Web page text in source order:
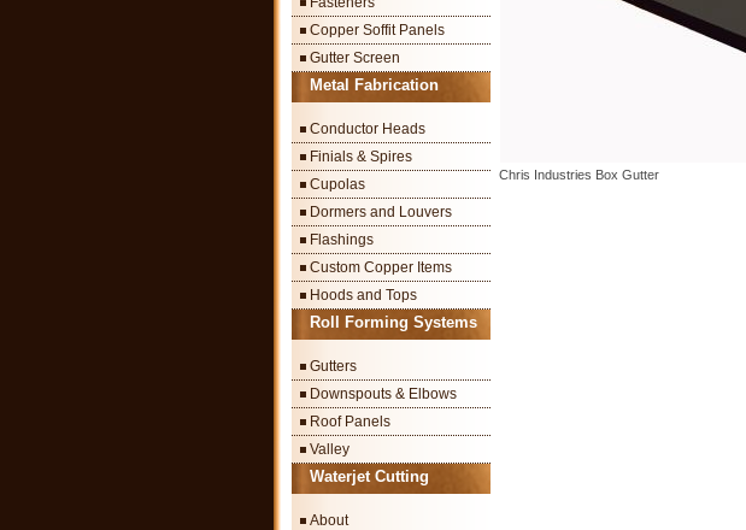
Copper Soffit Panels
Gutter Screen
Metal Fabrication
Conductor Heads
Finials & Spires
Cupolas
Dormers and Louvers
Flashings
Custom Copper Items
Hoods and Tops
Roll Forming Systems
Gutters
Downspouts & Elbows
Roof Panels
Valley
Waterjet Cutting
About
Chris Industries Box Gutter